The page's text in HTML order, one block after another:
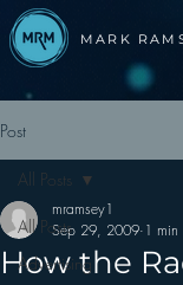
MARK
Post
All Posts
Advertising
All Posts
How the
mramsey1
Sep 29, 2009 1 min